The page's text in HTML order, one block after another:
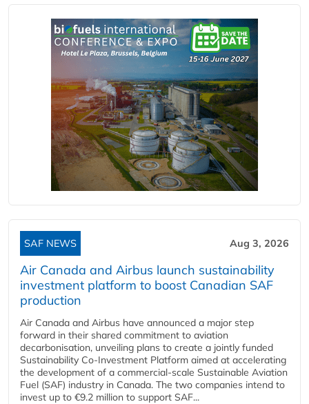
SAF NEWS Aug 3, 2026
Air Canada and Airbus launch sustainability
investment platform to boost Canadian SAF
production
Air Canada and Airbus have announced a major step
forward in their shared commitment to aviation
decarbonisation, unveiling plans to create a jointly funded
Sustainability Co‑Investment Platform aimed at accelerating
the development of a commercial‑scale Sustainable Aviation
Fuel (SAF) industry in Canada. The two companies intend to
invest up to €9.2 million to support SAF...